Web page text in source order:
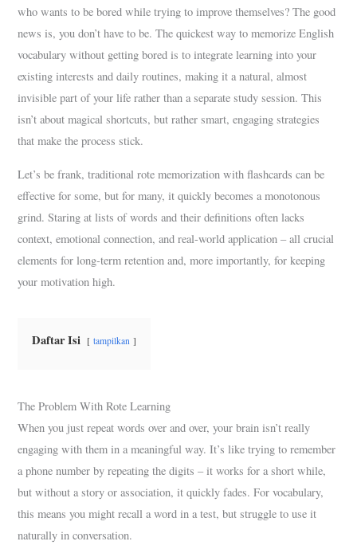
e
b
k
t
t
t
s
p
e
t
e
r
s
t
e
g
r
m
who wants to be bored while trying to improve themselves? The good
news is, you don’t have to be. The quickest way to memorize English
vocabulary without getting bored is to integrate learning into your
existing interests and daily routines, making it a natural, almost
invisible part of your life rather than a separate study session. This
isn’t about magical shortcuts, but rather smart, engaging strategies
that make the process stick.
Let’s be frank, traditional rote memorization with flashcards can be
effective for some, but for many, it quickly becomes a monotonous
grind. Staring at lists of words and their definitions often lacks
context, emotional connection, and real-world application – all crucial
elements for long-term retention and, more importantly, for keeping
your motivation high.
Daftar Isi tampilkan
The Problem With Rote Learning
When you just repeat words over and over, your brain isn’t really
engaging with them in a meaningful way. It’s like trying to remember
a phone number by repeating the digits – it works for a short while,
but without a story or association, it quickly fades. For vocabulary,
this means you might recall a word in a test, but struggle to use it
naturally in conversation.